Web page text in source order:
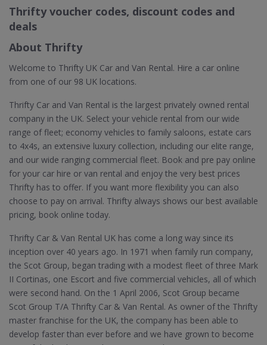
Thrifty voucher codes, discount codes and
deals
About Thrifty
Welcome to Thrifty UK Car and Van Rental. Hire a car online
from one of our 98 UK locations.
Thrifty Car and Van Rental is the largest privately owned rental
company in the UK. Select your vehicle rental from our wide
range of fleet; economy vehicles to family saloons, estate cars
to 4x4s, an extensive luxury collection, including our elite range,
and our wide ranging commercial fleet. Book and pre pay online
for your car hire or van rental and enjoy the very best prices
Thrifty has to offer. If you want more flexibility you can also
choose to pay on arrival. Thrifty always shows our best available
pricing, book online today.
Thrifty Car & Van Rental UK has come a long way since its
inception over 40 years ago. In 1971 when family run company,
the Scot Group, began trading with a modest fleet of three Mark
II Cortinas, one Escort and five commercial vehicles, all of which
were second hand. On the 1 April 2006, Scot Group became
Scot Group T/A Thrifty Car & Van Rental. As owner of the Thrifty
master franchise for the UK, the company has been able to
develop faster than ever before and we have grown to become